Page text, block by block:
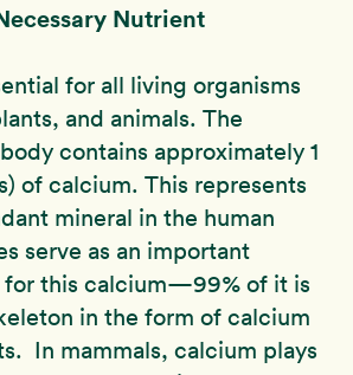
Nutrient
for all living organisms
and animals. The
contains approximately 1
of calcium. This represents
mineral in the human
serve as an important
for this calcium—99% of it is
in the form of calcium
In mammals, calcium plays